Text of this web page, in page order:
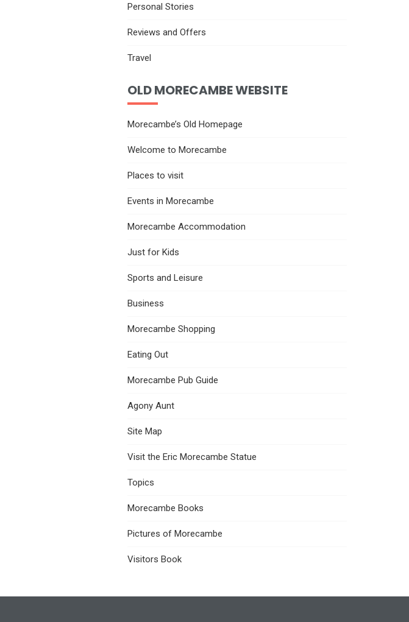
Personal Stories
Reviews and Offers
Travel
OLD MORECAMBE WEBSITE
Morecambe’s Old Homepage
Welcome to Morecambe
Places to visit
Events in Morecambe
Morecambe Accommodation
Just for Kids
Sports and Leisure
Business
Morecambe Shopping
Eating Out
Morecambe Pub Guide
Agony Aunt
Site Map
Visit the Eric Morecambe Statue
Topics
Morecambe Books
Pictures of Morecambe
Visitors Book